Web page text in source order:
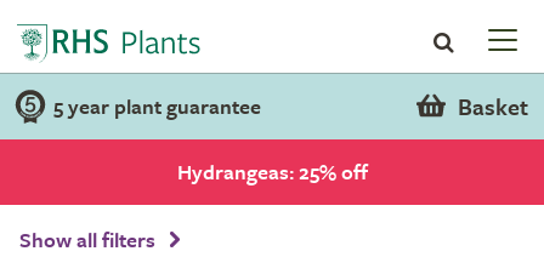
5 year plant guarantee Basket
Hydrangeas: 25% off
Show all filters